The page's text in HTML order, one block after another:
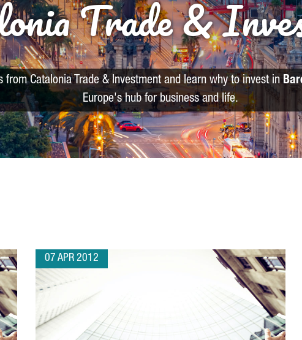
Trade &
from Catalonia Trade & Investment and learn why to invest in
Europe's hub for business and life.
07 APR 2012